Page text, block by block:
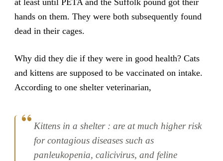
at least until PETA and the Suffolk pound got their
hands on them. They were both subsequently found
dead in their cages.
Why did they die if they were in good health? Cats
and kittens are supposed to be vaccinated on intake.
According to one shelter veterinarian,
Kittens in a shelter : are at much higher risk
for contagious diseases such as
panleukopenia, calicivirus, and feline